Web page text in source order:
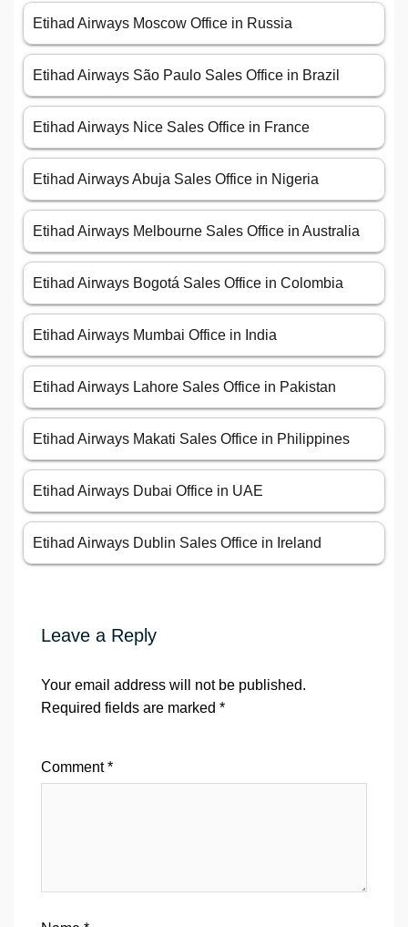
Etihad Airways Moscow Office in Russia
Etihad Airways São Paulo Sales Office in Brazil
Etihad Airways Nice Sales Office in France
Etihad Airways Abuja Sales Office in Nigeria
Etihad Airways Melbourne Sales Office in Australia
Etihad Airways Bogotá Sales Office in Colombia
Etihad Airways Mumbai Office in India
Etihad Airways Lahore Sales Office in Pakistan
Etihad Airways Makati Sales Office in Philippines
Etihad Airways Dubai Office in UAE
Etihad Airways Dublin Sales Office in Ireland
Leave a Reply
Your email address will not be published.
Required fields are marked *
Comment*